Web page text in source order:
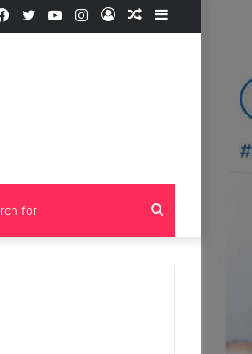
Sidebar
Random
Log
Instagram
YouTube
Twitter
Facebook
Search
for